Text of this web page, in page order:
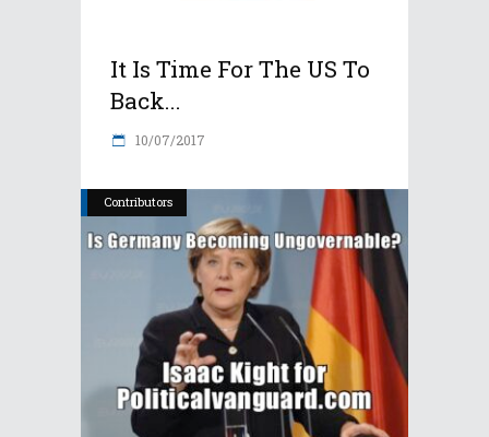
It Is Time For The US To
Back...
10/07/2017
Contributors